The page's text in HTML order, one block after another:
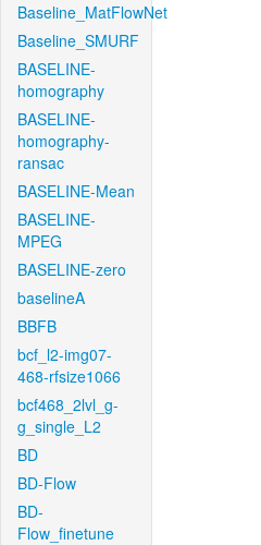
Baseline_MatFlowNet
Baseline_SMURF
BASELINE-
homography
BASELINE-
homography-
ransac
BASELINE-Mean
BASELINE-
MPEG
BASELINE-zero
baselineA
BBFB
bcf_l2-img07-
468-rfsize1066
bcf468_2lvl_g-
g_single_L2
BD
BD-Flow
BD-
Flow_finetune